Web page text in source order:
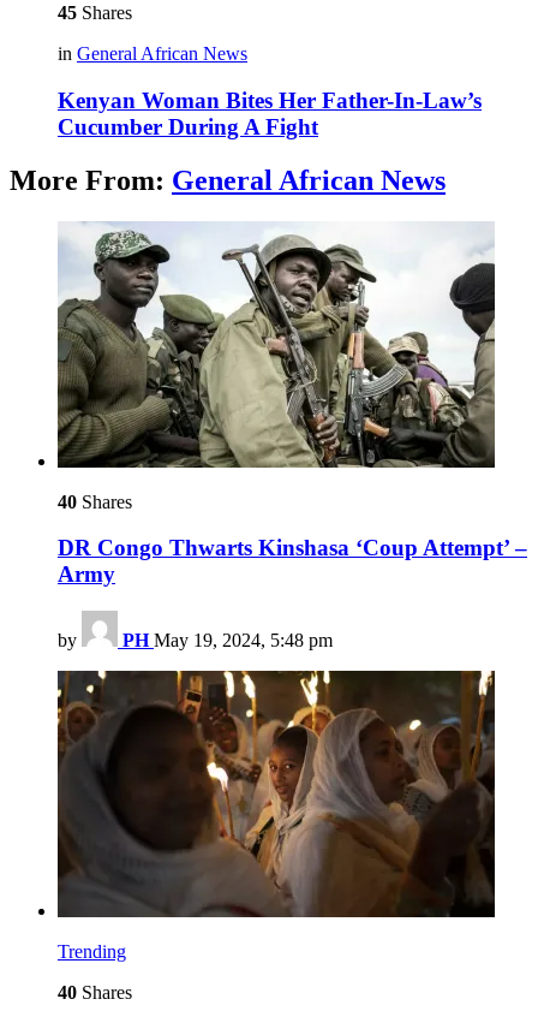
45 Shares
in General African News
Kenyan Woman Bites Her Father-In-Law’s
Cucumber During A Fight
More From: General African News
40 Shares
DR Congo Thwarts Kinshasa ‘Coup Attempt’ –
Army
by PH May 19, 2024, 5:48 pm
Trending
40 Shares